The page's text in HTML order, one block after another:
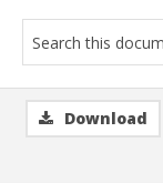
Download